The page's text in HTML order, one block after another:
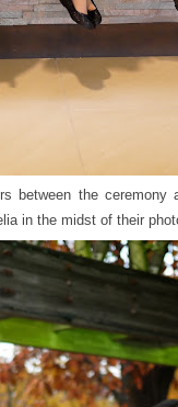
between the ceremony
in the midst of their